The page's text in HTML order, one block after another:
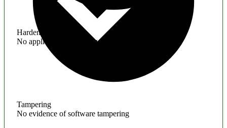
Hardening
No application hardening issues
Tampering
No evidence of software tampering